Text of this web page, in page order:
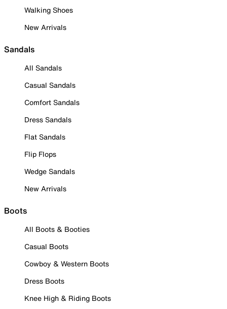
Walking Shoes
New Arrivals
Sandals
All Sandals
Casual Sandals
Comfort Sandals
Dress Sandals
Flat Sandals
Flip Flops
Wedge Sandals
New Arrivals
Boots
All Boots & Booties
Casual Boots
Cowboy & Western Boots
Dress Boots
Knee High & Riding Boots